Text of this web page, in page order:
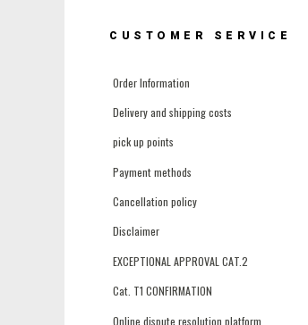
CUSTOMER SERVICE
Order Information
Delivery and shipping costs
pick up points
Payment methods
Cancellation policy
Disclaimer
EXCEPTIONAL APPROVAL CAT.2
Cat. T1 CONFIRMATION
Online dispute resolution platform